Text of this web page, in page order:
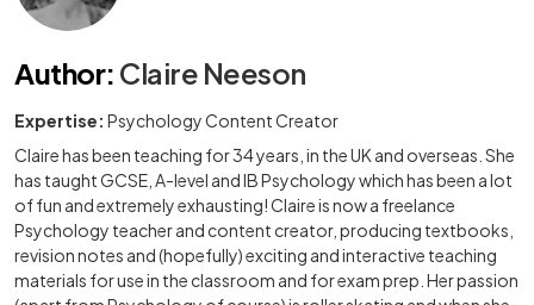
Author: Claire Neeson
Expertise: Psychology Content Creator
Claire has been teaching for 34 years, in the UK and overseas. She
has taught GCSE, A-level and IB Psychology which has been a lot
of fun and extremely exhausting! Claire is now a freelance
Psychology teacher and content creator, producing textbooks,
revision notes and (hopefully) exciting and interactive teaching
materials for use in the classroom and for exam prep. Her passion